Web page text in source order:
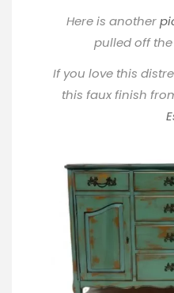
Here is another
pulled off
If you love this
this faux finish